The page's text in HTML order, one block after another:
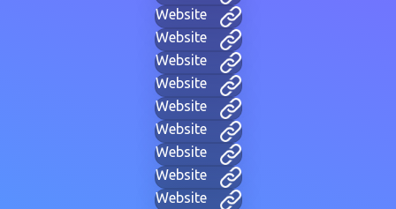
Website
Website
Website
Website
Website
Website
Website
Website
Website